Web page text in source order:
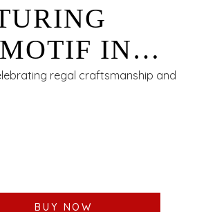
IN
regal craftsmanship and
BUY NOW